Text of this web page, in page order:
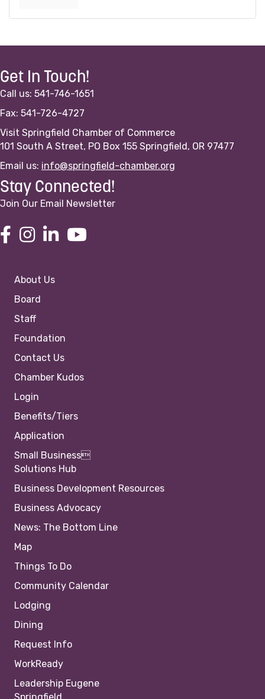
Get In Touch!
Call us: 541-746-1651
Fax: 541-726-4727
Visit Springfield Chamber of Commerce
101 South A Street, PO Box 155 Springfield, OR 97477
Email us: info@springfield-chamber.org
Stay Connected!
Join Our Email Newsletter
About Us
Board
Staff
Foundation
Contact Us
Chamber Kudos
Login
Benefits/Tiers
Application
Small Business
Solutions Hub
Business Development Resources
Business Advocacy
News: The Bottom Line
Map
Things To Do
Community Calendar
Lodging
Dining
Request Info
WorkReady
Leadership Eugene